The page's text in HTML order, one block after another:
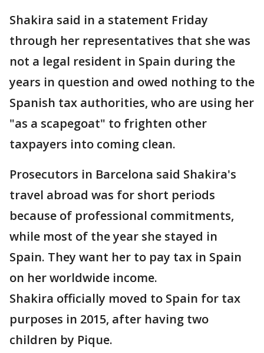
Shakira said in a statement Friday
through her representatives that she was
not a legal resident in Spain during the
years in question and owed nothing to the
Spanish tax authorities, who are using her
"as a scapegoat" to frighten other
taxpayers into coming clean.
Prosecutors in Barcelona said Shakira's
travel abroad was for short periods
because of professional commitments,
while most of the year she stayed in
Spain. They want her to pay tax in Spain
on her worldwide income.
Shakira officially moved to Spain for tax
purposes in 2015, after having two
children by Pique.